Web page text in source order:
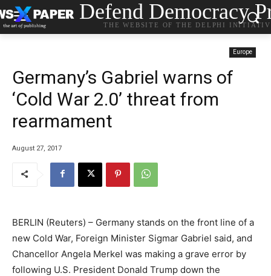
Defend Democracy
THE WEBSITE OF THE DELPHI
Europe
Germany’s Gabriel warns of
‘Cold War 2.0’ threat from
rearmament
August 27, 2017
BERLIN (Reuters) – Germany stands on the front line of a
new Cold War, Foreign Minister Sigmar Gabriel said, and
Chancellor Angela Merkel was making a grave error by
following U.S. President Donald Trump down the